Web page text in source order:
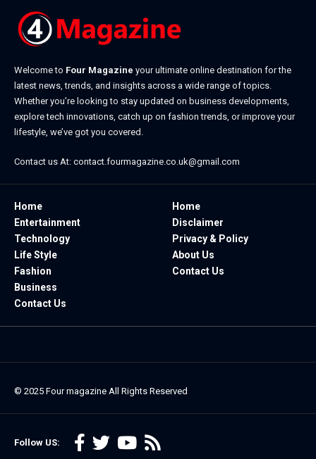
Welcome to Four Magazine your ultimate online destination for the
latest news, trends, and insights across a wide range of topics.
Whether you’re looking to stay updated on business developments,
explore tech innovations, catch up on fashion trends, or improve your
lifestyle, we’ve got you covered.
Contact us At: contact.fourmagazine.co.uk@gmail.com
Home
Entertainment
Technology
Life Style
Fashion
Business
Contact Us
Home
Disclaimer
Privacy & Policy
About Us
Contact Us
Follow US:
© 2025 Four magazine All Rights Reserved